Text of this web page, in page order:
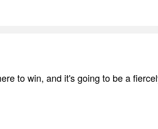
to win, and it's going to be a